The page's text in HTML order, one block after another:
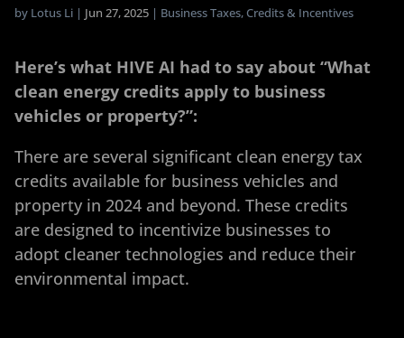
by Lotus Li | Jun 27, 2025 | Business Taxes,Credits & Incentives
Here’s what HIVE AI had to say about “What
clean energy credits apply to business
vehicles or property?”:
There are several significant clean energy tax
credits available for business vehicles and
property in 2024 and beyond. These credits
are designed to incentivize businesses to
adopt cleaner technologies and reduce their
environmental impact.